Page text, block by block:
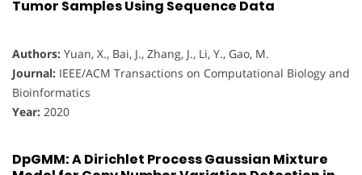
Tumor Samples Using Sequence Data
Authors: Yuan, X., Bai, J., Zhang, J., Li, Y., Gao, M.
Journal: IEEE/ACM Transactions on Computational Biology and
Bioinformatics
Year: 2020
DpGMM: A Dirichlet Process Gaussian Mixture